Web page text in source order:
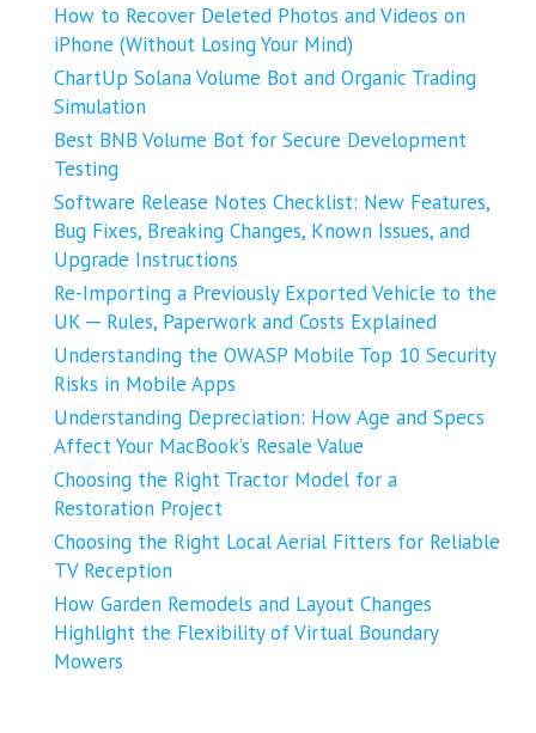
How to Recover Deleted Photos and Videos on
iPhone (Without Losing Your Mind)
ChartUp Solana Volume Bot and Organic Trading
Simulation
Best BNB Volume Bot for Secure Development
Testing
Software Release Notes Checklist: New Features,
Bug Fixes, Breaking Changes, Known Issues, and
Upgrade Instructions
Re-Importing a Previously Exported Vehicle to the
UK ─ Rules, Paperwork and Costs Explained
Understanding the OWASP Mobile Top 10 Security
Risks in Mobile Apps
Understanding Depreciation: How Age and Specs
Affect Your MacBook’s Resale Value
Choosing the Right Tractor Model for a
Restoration Project
Choosing the Right Local Aerial Fitters for Reliable
TV Reception
How Garden Remodels and Layout Changes
Highlight the Flexibility of Virtual Boundary
Mowers